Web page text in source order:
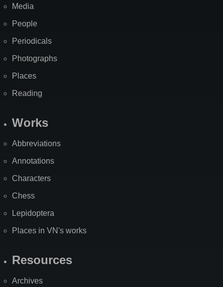
Media
People
Periodicals
Photographs
Places
Reading
Works
Abbreviations
Annotations
Characters
Chess
Lepidoptera
Places in VN's works
Resources
Archives